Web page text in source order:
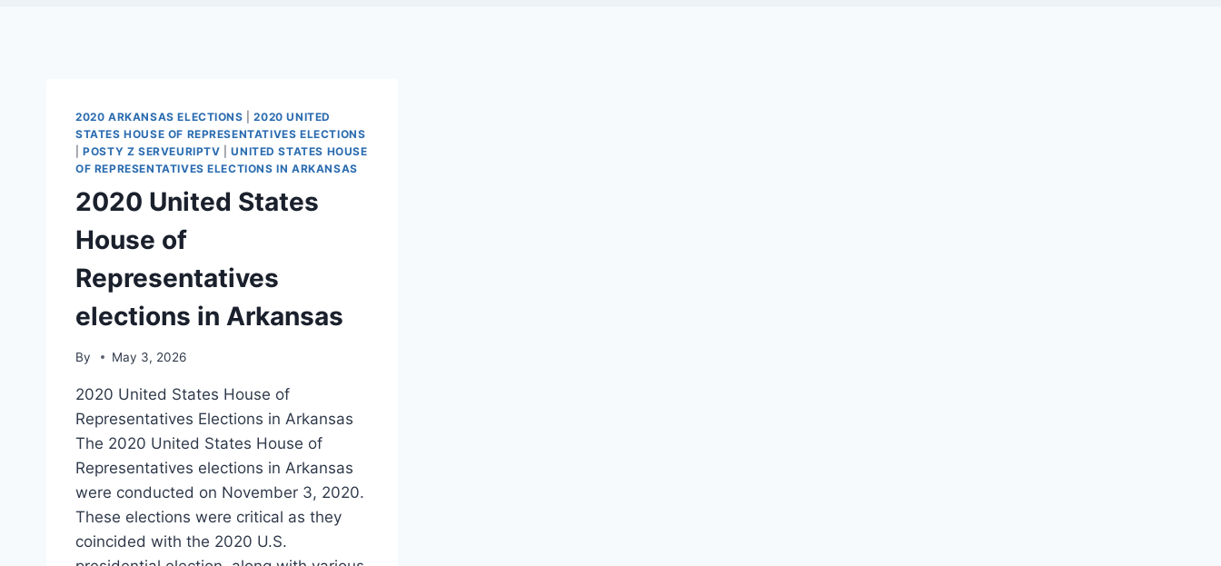
2020 ARKANSAS ELECTIONS |2020 UNITED
STATES HOUSE OF REPRESENTATIVES ELECTIONS
|POSTY Z SERVEURIPTV |UNITED STATES HOUSE
OF REPRESENTATIVES ELECTIONS IN ARKANSAS
2020 United States
House of
Representatives
elections in Arkansas
By May 3, 2026
2020 United States House of
Representatives Elections in Arkansas
The 2020 United States House of
Representatives elections in Arkansas
were conducted on November 3, 2020.
These elections were critical as they
coincided with the 2020 U.S.